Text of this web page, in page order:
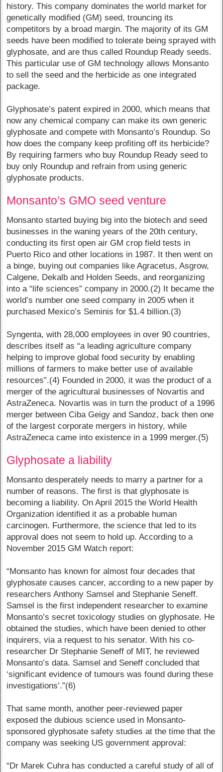
history. This company dominates the world market for
genetically modified (GM) seed, trouncing its
competitors by a broad margin. The majority of its GM
seeds have been modified to tolerate being sprayed with
glyphosate, and are thus called Roundup Ready seeds.
This particular use of GM technology allows Monsanto
to sell the seed and the herbicide as one integrated
package.
Glyphosate’s patent expired in 2000, which means that
now any chemical company can make its own generic
glyphosate and compete with Monsanto’s Roundup. So
how does the company keep profiting off its herbicide?
By requiring farmers who buy Roundup Ready seed to
buy only Roundup and refrain from using generic
glyphosate products.
Monsanto’s GMO seed venture
Monsanto started buying big into the biotech and seed
businesses in the waning years of the 20th century,
conducting its first open air GM crop field tests in
Puerto Rico and other locations in 1987. It then went on
a binge, buying out companies like Agracetus, Asgrow,
Calgene, Dekalb and Holden Seeds, and reorganizing
into a “life sciences” company in 2000.(2) It became the
world’s number one seed company in 2005 when it
purchased Mexico’s Seminis for $1.4 billion.(3)
Syngenta, with 28,000 employees in over 90 countries,
describes itself as “a leading agriculture company
helping to improve global food security by enabling
millions of farmers to make better use of available
resources”.(4) Founded in 2000, it was the product of a
merger of the agricultural businesses of Novartis and
AstraZeneca. Novartis was in turn the product of a 1996
merger between Ciba Geigy and Sandoz, back then one
of the largest corporate mergers in history, while
AstraZeneca came into existence in a 1999 merger.(5)
Glyphosate a liability
Monsanto desperately needs to marry a partner for a
number of reasons. The first is that glyphosate is
becoming a liability. On April 2015 the World Health
Organization identified it as a probable human
carcinogen. Furthermore, the science that led to its
approval does not seem to hold up. According to a
November 2015 GM Watch report:
“Monsanto has known for almost four decades that
glyphosate causes cancer, according to a new paper by
researchers Anthony Samsel and Stephanie Seneff.
Samsel is the first independent researcher to examine
Monsanto’s secret toxicology studies on glyphosate. He
obtained the studies, which have been denied to other
inquirers, via a request to his senator. With his co-
researcher Dr Stephanie Seneff of MIT, he reviewed
Monsanto’s data. Samsel and Seneff concluded that
‘significant evidence of tumours was found during these
investigations’.”(6)
That same month, another peer-reviewed paper
exposed the dubious science used in Monsanto-
sponsored glyphosate safety studies at the time that the
company was seeking US government approval:
“Dr Marek Cuhra has conducted a careful study of all of